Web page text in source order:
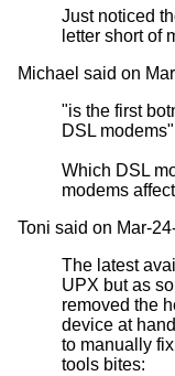
Just noticed
letter short of
Michael said on
"is the first
DSL modems"
Which DSL
modems
Toni said on Mar-
The latest
UPX but as
removed the
device at
to manually
tools bites: